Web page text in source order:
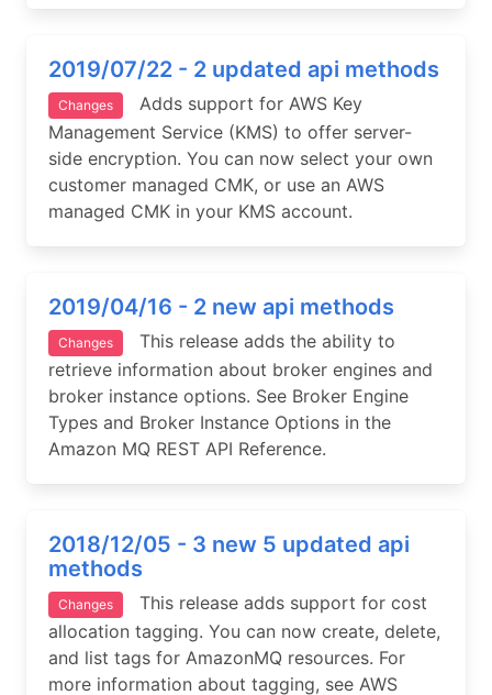
2019/07/22 - 2 updated api methods
Changes
Adds support for AWS Key
Management Service (KMS) to offer server-
side encryption. You can now select your own
customer managed CMK, or use an AWS
managed CMK in your KMS account.
2019/04/16 - 2 new api methods
Changes
This release adds the ability to
retrieve information about broker engines and
broker instance options. See Broker Engine
Types and Broker Instance Options in the
Amazon MQ REST API Reference.
2018/12/05 - 3 new 5 updated api
methods
Changes
This release adds support for cost
allocation tagging. You can now create, delete,
and list tags for AmazonMQ resources. For
more information about tagging, see AWS